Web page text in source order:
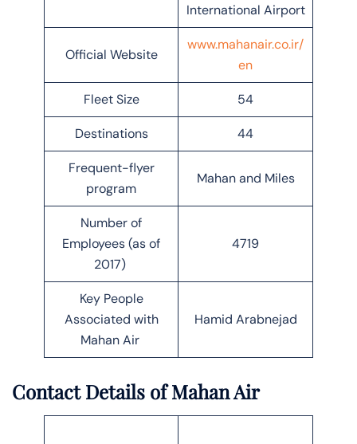
International Airport
Official Website
www.mahanair.co.ir/
en
Fleet Size 54
Destinations 44
Frequent-flyer
program
Mahan and Miles
Number of
Employees (as of
2017)
4719
Key People
Associated with
Mahan Air
Hamid Arabnejad
Contact Details of Mahan Air